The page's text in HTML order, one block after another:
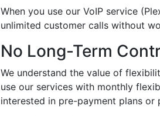
When you use our VoIP service
unlimited customer calls without
No Long-Term
We understand the value of
use our services with monthly
interested in pre-payment plans